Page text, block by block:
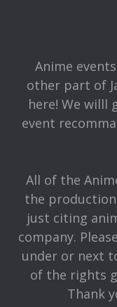
Anime
other part of
here! We willl
event
All of the
the
just citing
company.
under or next
of the rights
Thank